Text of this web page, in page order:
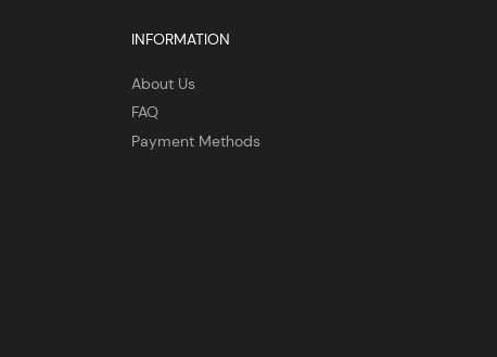
INFORMATION
About Us
FAQ
Payment Methods